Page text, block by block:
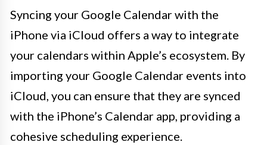
Syncing your Google Calendar with the
iPhone via iCloud offers a way to integrate
your calendars within Apple’s ecosystem. By
importing your Google Calendar events into
iCloud, you can ensure that they are synced
with the iPhone’s Calendar app, providing a
cohesive scheduling experience.